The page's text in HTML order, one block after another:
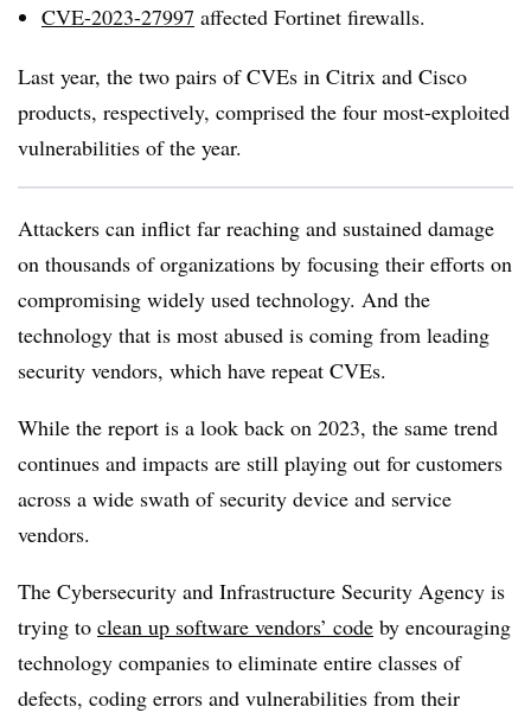
CVE-2023-27997 affected Fortinet firewalls.
Last year, the two pairs of CVEs in Citrix and Cisco
products, respectively, comprised the four most-exploited
vulnerabilities of the year.
Attackers can inflict far reaching and sustained damage
on thousands of organizations by focusing their efforts on
compromising widely used technology. And the
technology that is most abused is coming from leading
security vendors, which have repeat CVEs.
While the report is a look back on 2023, the same trend
continues and impacts are still playing out for customers
across a wide swath of security device and service
vendors.
The Cybersecurity and Infrastructure Security Agency is
trying to clean up software vendors’ code by encouraging
technology companies to eliminate entire classes of
defects, coding errors and vulnerabilities from their